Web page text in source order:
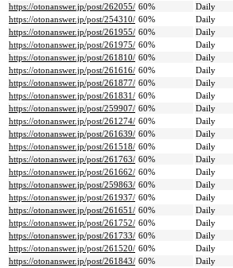
https://otonanswer.jp/post/262055/ 60% Daily
https://otonanswer.jp/post/254310/ 60% Daily
https://otonanswer.jp/post/261955/ 60% Daily
https://otonanswer.jp/post/261975/ 60% Daily
https://otonanswer.jp/post/261810/ 60% Daily
https://otonanswer.jp/post/261616/ 60% Daily
https://otonanswer.jp/post/261877/ 60% Daily
https://otonanswer.jp/post/261831/ 60% Daily
https://otonanswer.jp/post/259907/ 60% Daily
https://otonanswer.jp/post/261274/ 60% Daily
https://otonanswer.jp/post/261639/ 60% Daily
https://otonanswer.jp/post/261518/ 60% Daily
https://otonanswer.jp/post/261763/ 60% Daily
https://otonanswer.jp/post/261662/ 60% Daily
https://otonanswer.jp/post/259863/ 60% Daily
https://otonanswer.jp/post/261937/ 60% Daily
https://otonanswer.jp/post/261651/ 60% Daily
https://otonanswer.jp/post/261752/ 60% Daily
https://otonanswer.jp/post/261733/ 60% Daily
https://otonanswer.jp/post/261520/ 60% Daily
https://otonanswer.jp/post/261843/ 60% Daily